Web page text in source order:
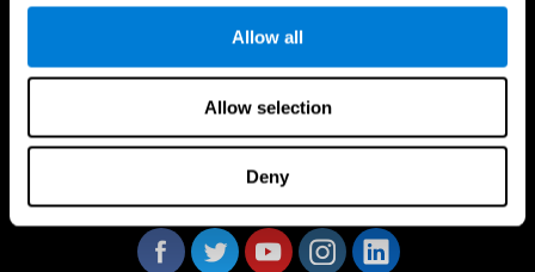
Allow all
Allow selection
Deny